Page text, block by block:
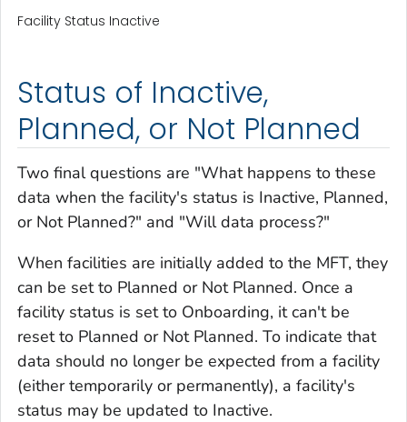
Facility Status Inactive
Status of Inactive,
Planned, or Not Planned
Two final questions are "What happens to these
data when the facility's status is Inactive, Planned,
or Not Planned?" and "Will data process?"
When facilities are initially added to the MFT, they
can be set to Planned or Not Planned. Once a
facility status is set to Onboarding, it can't be
reset to Planned or Not Planned. To indicate that
data should no longer be expected from a facility
(either temporarily or permanently), a facility's
status may be updated to Inactive.